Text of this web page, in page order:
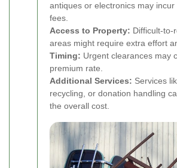
antiques or electronics may incur
fees.
Access to Property: Difficult-to-
areas might require extra effort
Timing: Urgent clearances may
premium rate.
Additional Services: Services
recycling, or donation handling
the overall cost.